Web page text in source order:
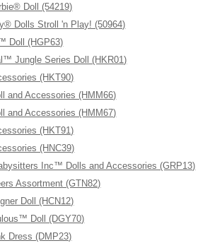
Doll (54219)
Dolls Stroll 'n Play! (50964)
Doll (HGP63)
Jungle Series Doll (HKR01)
(HKT90)
and Accessories (HMM66)
and Accessories (HMM67)
(HKT91)
(HNC39)
Inc™ Dolls and Accessories (GRP13)
Assortment (GTN82)
Doll (HCN12)
Doll (DGY70)
Dress (DMP23)